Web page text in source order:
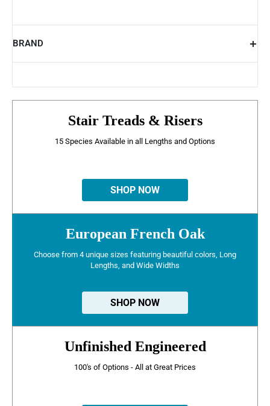
BRAND
Stair Treads & Risers
15 Species Available in all Lengths and Options
SHOP NOW
European French Oak
Choose from 4 unique sizes featuring beautiful colors, Long
Lengths, and Wide Widths
SHOP NOW
Unfinished Engineered
100's of Options - All at Great Prices